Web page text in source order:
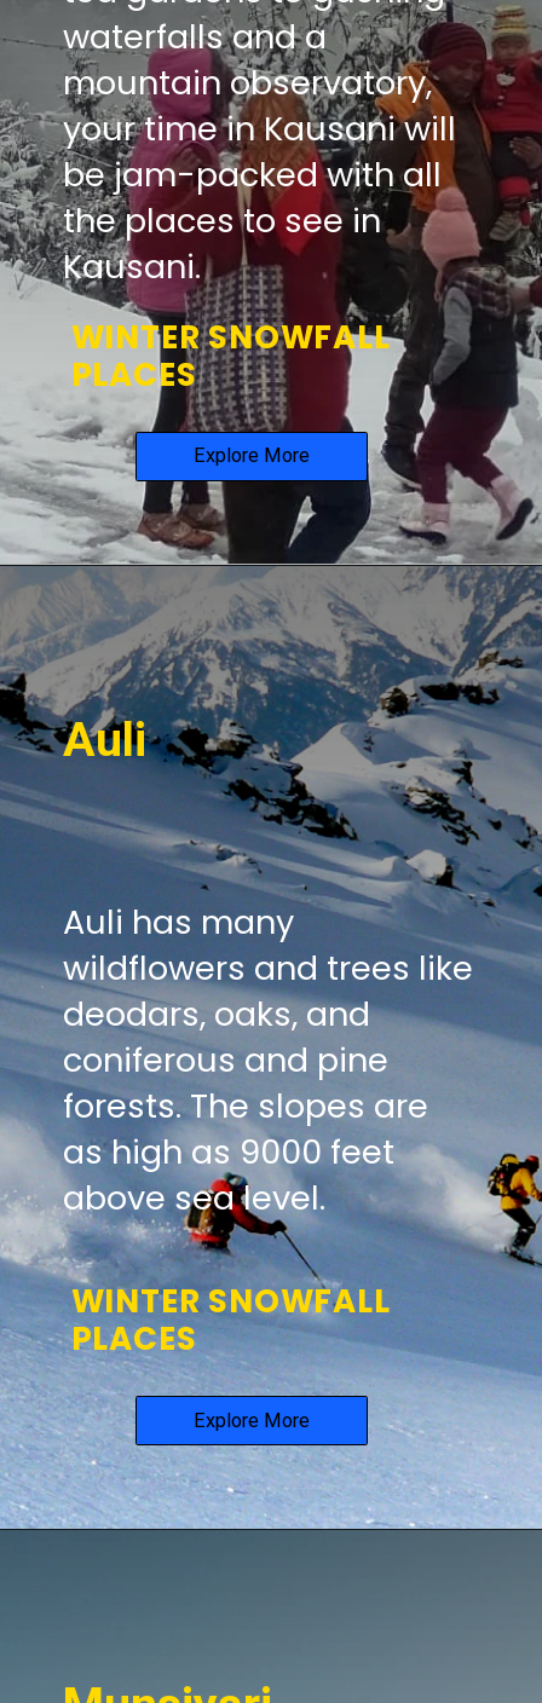
WINTER SNOWFALL
PLACES
waterfalls and a
mountain observatory,
your time in Kausani will
bejam-packed with all
the places to see in
Kausani.
Explore More
Auli
WINTER SNOWFALL
PLACES
Auli has many
wildflowers and trees like
deodars, oaks, and
coniferous and pine
forests. The slopes are
as high as 9000 feet
above sea level.
Explore More